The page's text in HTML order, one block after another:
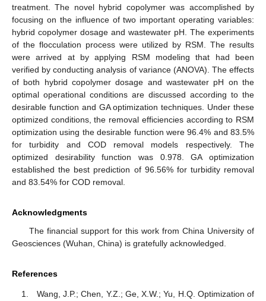
treatment. The novel hybrid copolymer was accomplished by
focusing on the influence of two important operating variables:
hybrid copolymer dosage and wastewater pH. The experiments
of the flocculation process were utilized by RSM. The results
were arrived at by applying RSM modeling that had been
verified by conducting analysis of variance (ANOVA). The effects
of both hybrid copolymer dosage and wastewater pH on the
optimal operational conditions are discussed according to the
desirable function and GA optimization techniques. Under these
optimized conditions, the removal efficiencies according to RSM
optimization using the desirable function were 96.4% and 83.5%
for turbidity and COD removal models respectively. The
optimized desirability function was 0.978. GA optimization
established the best prediction of 96.56% for turbidity removal
and 83.54% for COD removal.
Acknowledgments
The financial support for this work from China University of
Geosciences (Wuhan, China) is gratefully acknowledged.
References
Wang, J.P.; Chen, Y.Z.; Ge, X.W.; Yu, H.Q. Optimization of